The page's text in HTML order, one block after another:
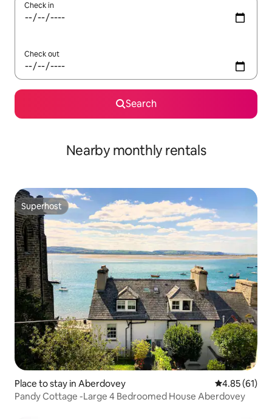
Check in
Check out
Search
Nearby monthly rentals
Superhost
Superhost
Place to stay in Aberdovey 4.85 out of 5
4.85 (61)
Pandy Cottage -Large 4 Bedroomed House Aberdovey